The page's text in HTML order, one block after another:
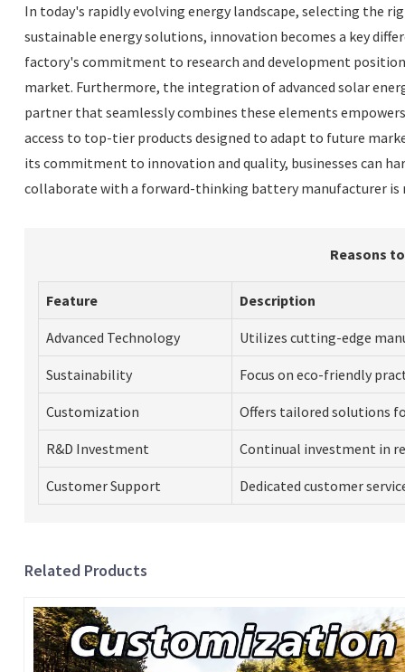
In today's rapidly evolving energy landscape, selecting the
sustainable energy solutions, innovation becomes a key
factory's commitment to research and development
market. Furthermore, the integration of advanced solar
partner that seamlessly combines these elements
access to top-tier products designed to adapt to future
its commitment to innovation and quality, businesses can
collaborate with a forward-thinking battery manufacturer is
Reasons
Feature Description
Advanced Technology Utilizes cutting-edge
Sustainability Focus on eco-friendly
Customization Offers tailored solutions
R&D Investment Continual investment in
Customer Support Dedicated customer
Related Products